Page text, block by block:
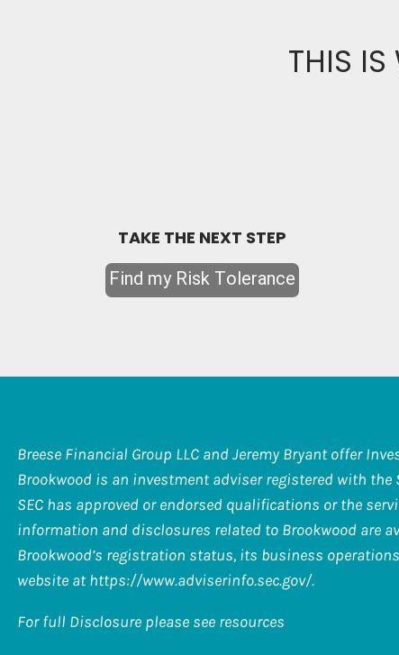
THIS IS
TAKE THE NEXT STEP
Breese Financial Group LLC and Jeremy Bryant offer
Brookwood is an investment adviser registered with
SEC has approved or endorsed qualifications or the
information and disclosures related to Brookwood are
Brookwood’s registration status, its business
website at https://www.adviserinfo.sec.gov/.
For full Disclosure please see resources